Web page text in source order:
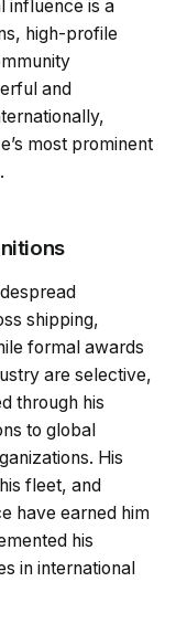
influence is a
high-profile
and
most prominent
shipping,
formal awards
are selective,
through his
to global
His
fleet, and
have earned him
his
in international